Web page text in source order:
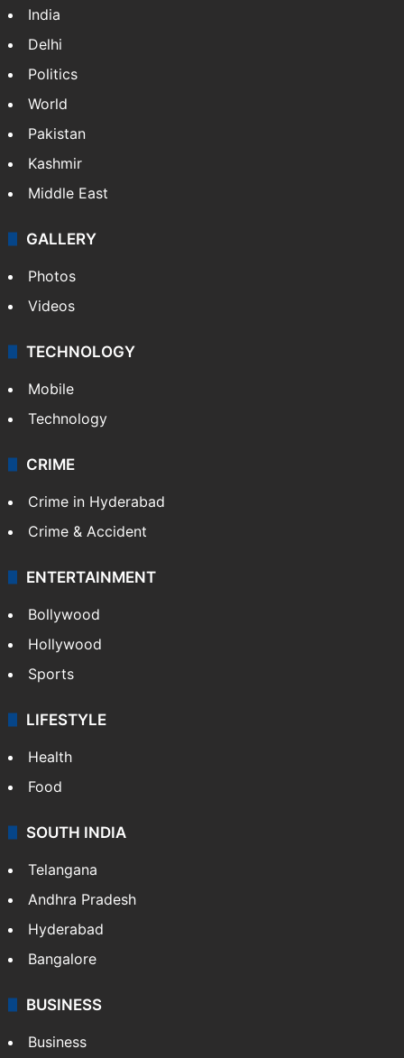
India
Delhi
Politics
World
Pakistan
Kashmir
Middle East
GALLERY
Photos
Videos
TECHNOLOGY
Mobile
Technology
CRIME
Crime in Hyderabad
Crime & Accident
ENTERTAINMENT
Bollywood
Hollywood
Sports
LIFESTYLE
Health
Food
SOUTH INDIA
Telangana
Andhra Pradesh
Hyderabad
Bangalore
BUSINESS
Business